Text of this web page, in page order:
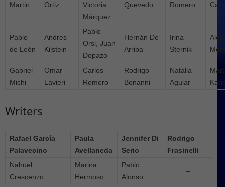
Martin Ortiz
Victoria
Márquez
Quevedo Romero
Pablo
de León
Andres
Kilstein
Pablo
Orsi, Juan
Dopazo
Hernán De
Arriba
Irina
Sternik
Gabriel
Michi
Omar
Lavieri
Carlos
Romero
Rodrigo
Bonanni
Natalia
Aguiar
Writers
Rafael García
Palavecino
Paula
Avellaneda
Jennifer Di
Serio
Rodrigo
Frasinelli
Nahuel
Crescenzo
Marina
Hermoso
Pablo
Alonso
–